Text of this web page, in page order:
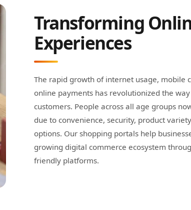
Transforming
Experiences
The rapid growth of internet usage, mobile
online payments has revolutionized the
customers. People across all age groups
due to convenience, security, product
options. Our shopping portals help
growing digital commerce ecosystem
friendly platforms.